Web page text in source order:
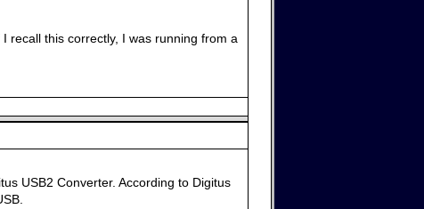
recall this correctly, I was running from a
USB2 Converter. According to Digitus